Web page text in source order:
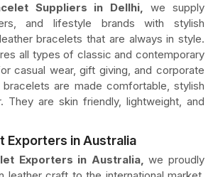
Suppliers in Dellhi, we supply
and lifestyle brands with stylish
bracelets that are always in style.
all types of classic and contemporary
casual wear, gift giving, and corporate
are made comfortable, stylish
They are skin friendly, lightweight, and
Exporters in Australia
Exporters in Australia, we proudly